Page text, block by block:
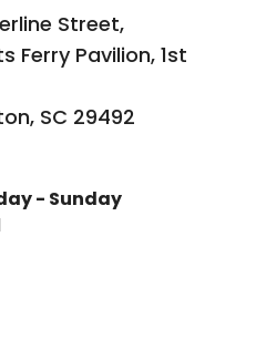
Street,
Ferry Pavilion, 1st
, SC 29492
- Sunday